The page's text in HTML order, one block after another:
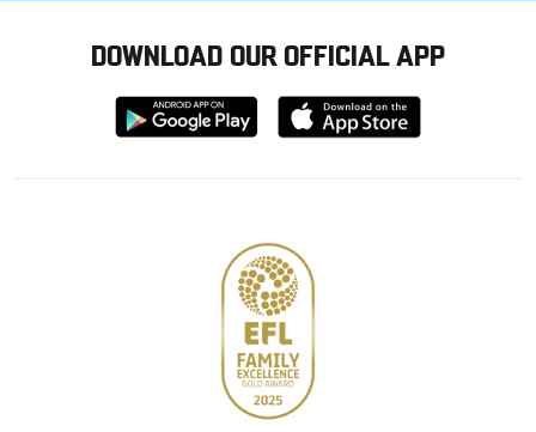
DOWNLOAD OUR OFFICIAL APP
Download
from
Download
from